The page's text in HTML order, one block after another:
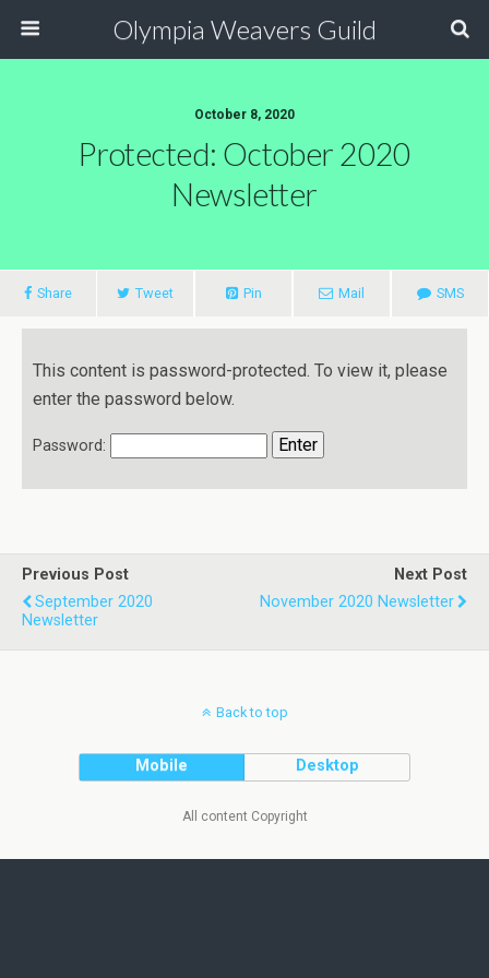
Olympia Weavers Guild
October 8, 2020
Protected: October 2020
Newsletter
Share Tweet Pin Mail SMS
This content is password-protected. To view it, please
enter the password below.
Password:
Previous Post
September 2020
Newsletter
Next Post
November 2020 Newsletter
Back to top
Mobile Desktop
All content Copyright